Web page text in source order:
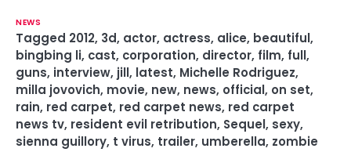
NEWS
Tagged 2012, 3d, actor, actress, alice, beautiful,
bingbing li, cast, corporation, director, film, full,
guns, interview, jill, latest, Michelle Rodriguez,
milla jovovich, movie, new, news, official, on set,
rain, red carpet, red carpet news, red carpet
news tv, resident evil retribution, Sequel, sexy,
sienna guillory, t virus, trailer, umberella, zombie